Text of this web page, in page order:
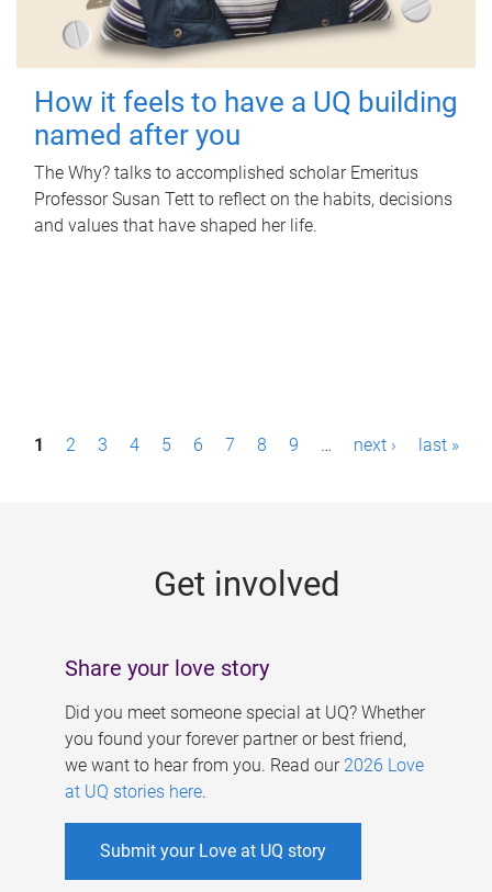
How it feels to have a UQ building
named after you
The Why? talks to accomplished scholar Emeritus
Professor Susan Tett to reflect on the habits, decisions
and values that have shaped her life.
P1 2 3 4 5 6 7 8 9 … next › last »
Get involved
Share your love story
Did you meet someone special at UQ? Whether
you found your forever partner or best friend,
we want to hear from you. Read our 2026 Love
at UQ stories here.
Submit your Love at UQ story